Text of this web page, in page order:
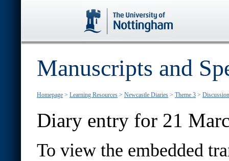
Manuscripts and
Homepage > Learning Resources > Newcastle Diaries > Theme 3 >
Diary entry for 21
To view the embedded